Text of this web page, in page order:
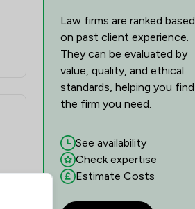
Law firms are ranked based
on past client experience.
They can be evaluated by
value, quality, and ethical
standards, helping you find
the firm you need.
See availability
Check expertise
Estimate Costs